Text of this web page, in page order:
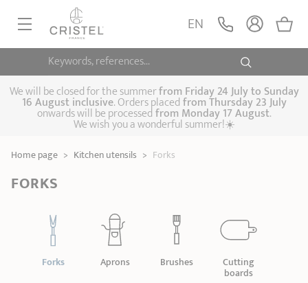
Keywords, references...
EN
FRYINGPANS, SAUTÉPANS
SAUCEPANS, STEWPOTS
Casserole dishes,
Saucepans sets
STEAM COOKING
Couscous
steamers Pasta cookers
Tea pots
ACCESSORIES, MAINTENANCE
GIFT IDEAS
We will be closed for the summerfrom Friday 24 July to Sunday
16 August inclusive. Orders placedfromThursday 23 July
onwards will be processedfrom Monday 17 August.
We wish you a wonderful summer!☀️
Home page > Kitchen utensils > Forks
FORKS
Aprons Brushes Cutting
boards
Forks